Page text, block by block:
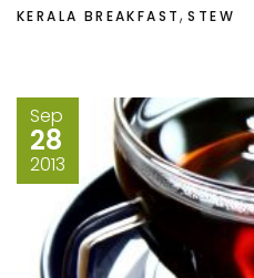
KERALA BREAKFAST,STEW
Sep
28
2013